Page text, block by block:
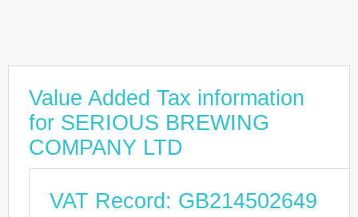
Value Added Tax information
for SERIOUS BREWING
COMPANY LTD
VAT Record: GB214502649